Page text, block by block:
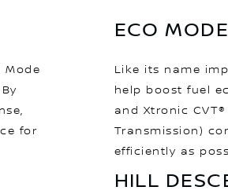
Mode
for
ECO MODE
Like its name
help boost fuel
and Xtronic
Transmission)
efficiently as
HILL